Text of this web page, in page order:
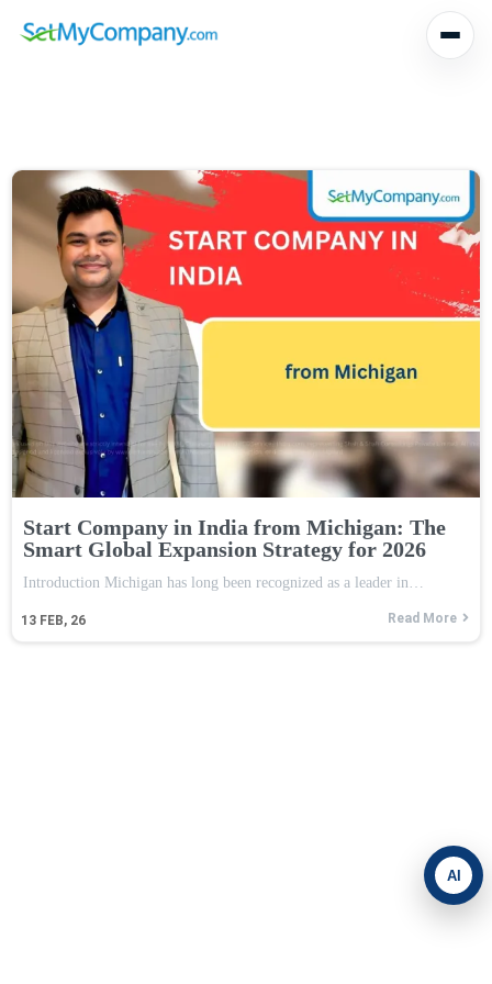
Start Company in India from Michigan: The
Smart Global Expansion Strategy for 2026
13 FEB, 26
Introduction Michigan has long been recognized as a leader in…
Read More
AI